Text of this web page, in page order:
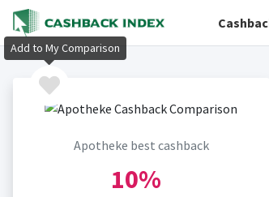
Apotheke best cashback
10%
Add to My Comparison